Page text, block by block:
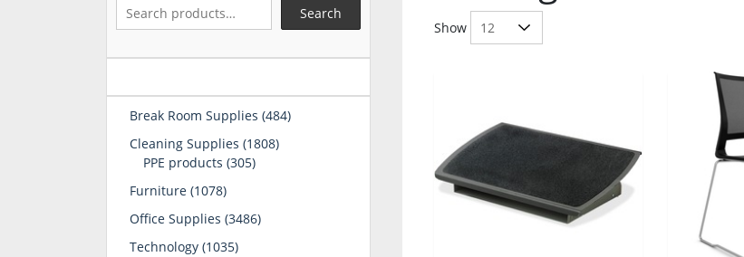
Show
Search
Break Room Supplies 484484
Cleaning Supplies 18081808
PPE products 305305
Furniture 10781078
Office Supplies 34863486
Technology 10351035